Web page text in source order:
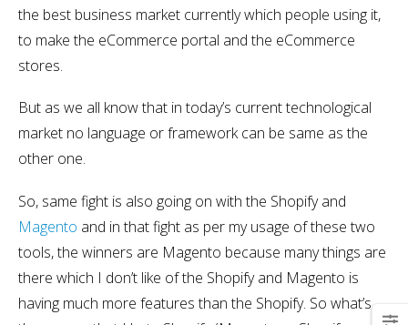
the best business market currently which people using it,
to make the eCommerce portal and the eCommerce
stores.
But as we all know that in today’s current technological
market no language or framework can be same as the
other one.
So, same fight is also going on with the Shopify and
Magento and in that fight as per my usage of these two
tools, the winners are Magento because many things are
there which I don’t like of the Shopify and Magento is
having much more features than the Shopify. So what’s